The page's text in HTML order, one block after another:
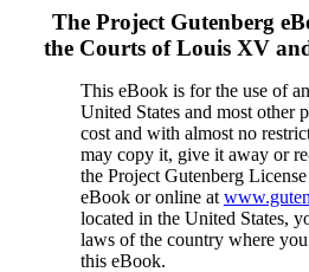
The Project Gutenberg
the Courts of Louis XV
This eBook is for the use of
United States and most other
cost and with almost no
may copy it, give it away or
the Project Gutenberg
eBook or online at
located in the United States,
laws of the country where
this eBook.